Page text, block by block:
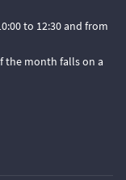
to 12:30 and from
the month falls on a